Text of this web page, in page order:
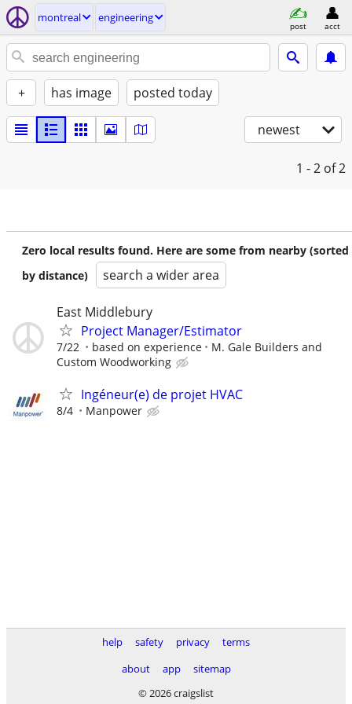
montreal engineering
post acct
+ has image posted today
newest
1 - 2 of 2
Zero local results found. Here are some from nearby (sorted
by distance)
search a wider area
East Middlebury
Project Manager/Estimator
7/22 based on experience
M. Gale Builders and
Custom Woodworking
Ingéneur(e) de projet HVAC
8/4 Manpower
help safety privacy
terms
about
app
sitemap
© 2026 craigslist